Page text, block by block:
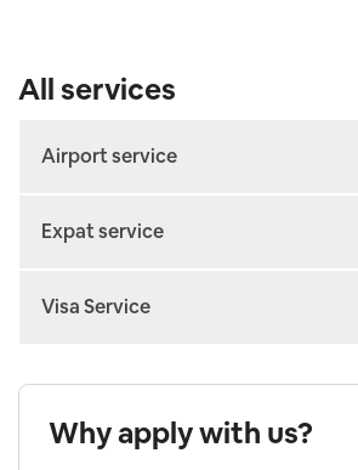
All services
Airport service
Arrival Fast-track
Connecting Fast-track
Expat service
Work permit
Consular Legalization
Visa Service
Visa on Arrival
Urgent Visa
Why apply with us?